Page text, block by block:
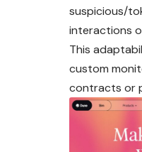
suspicious/
interactions
This
custom
contracts or